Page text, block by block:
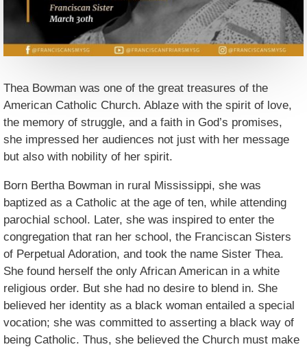
Thea Bowman was one of the great treasures of the
American Catholic Church. Ablaze with the spirit of love,
the memory of struggle, and a faith in God’s promises,
she impressed her audiences not just with her message
but also with nobility of her spirit.
Born Bertha Bowman in rural Mississippi, she was
baptized as a Catholic at the age of ten, while attending
parochial school. Later, she was inspired to enter the
congregation that ran her school, the Franciscan Sisters
of Perpetual Adoration, and took the name Sister Thea.
She found herself the only African American in a white
religious order. But she had no desire to blend in. She
believed her identity as a black woman entailed a special
vocation; she was committed to asserting a black way of
being Catholic. Thus, she believed the Church must make